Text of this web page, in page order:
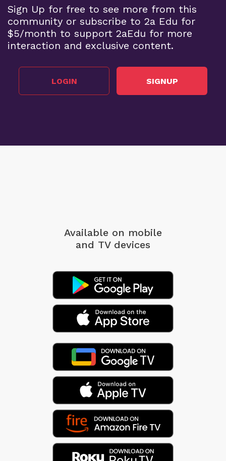
Sign Up for free to see more from this
community or subscribe to 2a Edu for
$5/month to support 2aEdu for more
interaction and exclusive content.
LOGIN SIGNUP
Available on mobile
and TV devices